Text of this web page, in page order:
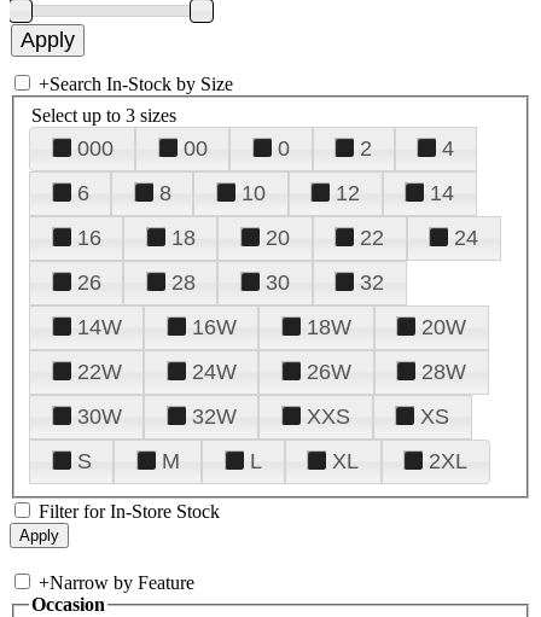
+Search In-Stock by Size
Select up to 3 sizes
000 00 0 2
4
6
8 10 12
14
16
18 20 22
24
26
28 30
32
14W
16W 18W
20W
22W
24W 26W
28W
30W
32W XXS
XS
S
M L XL 2XL
Filter for In-Store Stock
+Narrow by Feature
Occasion